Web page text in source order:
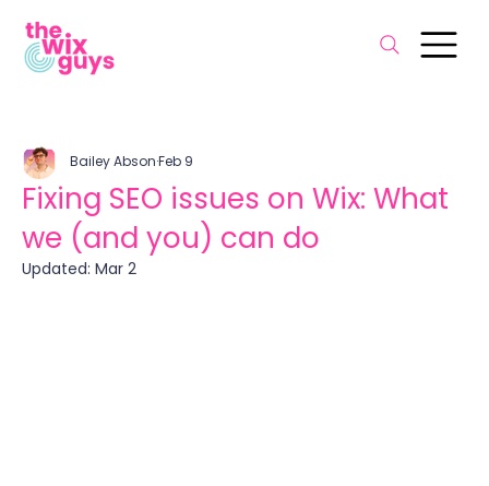
Fixing SEO issues on Wix: What
we (and you) can do
Bailey AbsonFeb 9
Updated: Mar 2